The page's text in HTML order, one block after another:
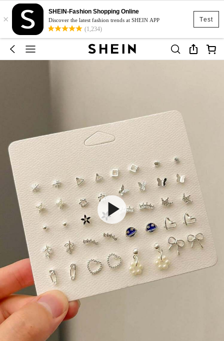
Test
×
SHEIN-Fashion Shopping Online
Discover the latest fashion trends at SHEIN APP
(1,234)